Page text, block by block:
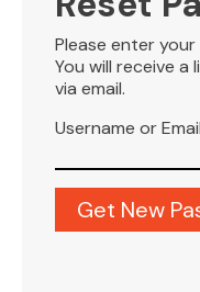
Please enter
You will receive
via email.
Username or Email